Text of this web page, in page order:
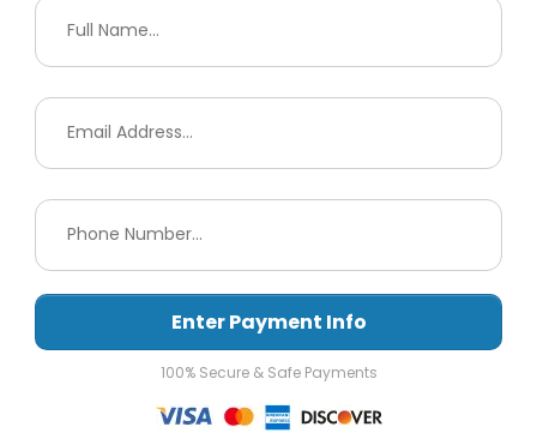
Enter Payment Info
100% Secure & Safe Payments